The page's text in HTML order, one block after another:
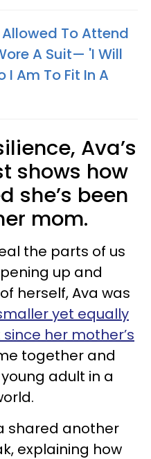
To Attend
A Suit— 'I Will
Am To Fit In A
Ava’s
shows how
she’s been
mom.
the parts of us
up and
herself, Ava was
yet equally
her mother’s
together and
adult in a
shared another
explaining how